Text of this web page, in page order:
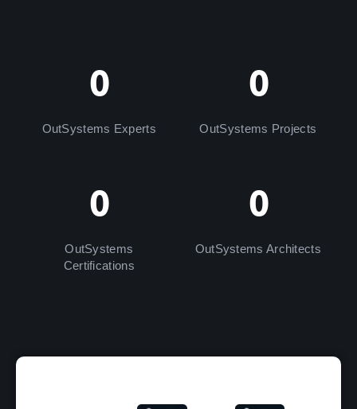
0
OutSystems Experts
0
OutSystems Projects
0
OutSystems
Certifications
0
OutSystems Architects